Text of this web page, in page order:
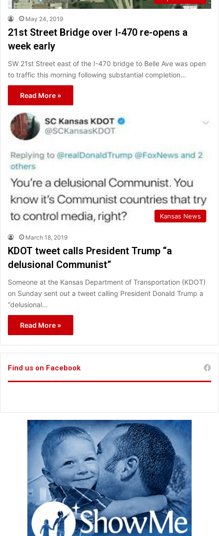
May 24, 2019
21st Street Bridge over I-470 re-opens a
week early
SW 21st Street east of the I-470 bridge to Belle Ave was open
to traffic this morning following substantial completion…
Read More »
Kansas News
March 18, 2019
KDOT tweet calls President Trump “a
delusional Communist”
Someone at the Kansas Department of Transportation (KDOT)
on Sunday sent out a tweet calling President Donald Trump a
“delusional…
Read More »
Find us on Facebook